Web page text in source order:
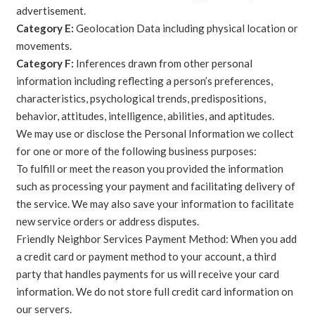
advertisement.
Category E: Geolocation Data including physical location or
movements.
Category F: Inferences drawn from other personal
information including reflecting a person’s preferences,
characteristics, psychological trends, predispositions,
behavior, attitudes, intelligence, abilities, and aptitudes.
We may use or disclose the Personal Information we collect
for one or more of the following business purposes:
To fulfill or meet the reason you provided the information
such as processing your payment and facilitating delivery of
the service. We may also save your information to facilitate
new service orders or address disputes.
Friendly Neighbor Services Payment Method: When you add
a credit card or payment method to your account, a third
party that handles payments for us will receive your card
information. We do not store full credit card information on
our servers.